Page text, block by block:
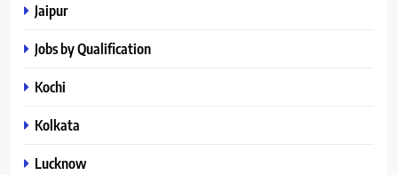
Jaipur
Jobs by Qualification
Kochi
Kolkata
Lucknow